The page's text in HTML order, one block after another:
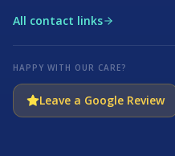
All contact links
HAPPY WITH OUR CARE?
Leave a Google Review